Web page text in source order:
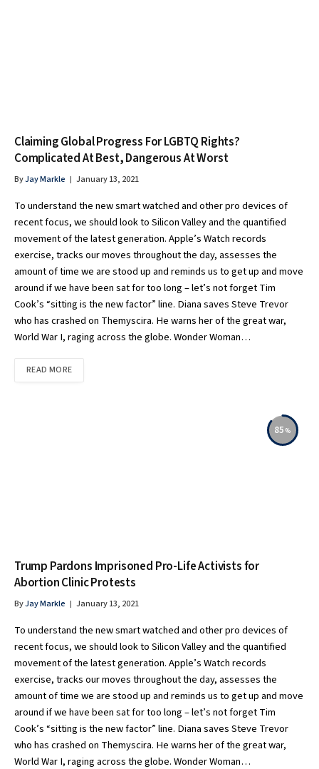
Claiming Global Progress For LGBTQ Rights?
Complicated At Best, Dangerous At Worst
ByJay Markle January 13, 2021
To understand the new smart watched and other pro devices of
recent focus, we should look to Silicon Valley and the quantified
movement of the latest generation. Apple’s Watch records
exercise, tracks our moves throughout the day, assesses the
amount of time we are stood up and reminds us to get up and move
around if we have been sat for too long – let’s not forget Tim
Cook’s “sitting is the new factor” line. Diana saves Steve Trevor
who has crashed on Themyscira. He warns her of the great war,
World War I, raging across the globe. Wonder Woman…
READ MORE
85
Trump Pardons Imprisoned Pro-Life Activists for
Abortion Clinic Protests
ByJay Markle January 13, 2021
To understand the new smart watched and other pro devices of
recent focus, we should look to Silicon Valley and the quantified
movement of the latest generation. Apple’s Watch records
exercise, tracks our moves throughout the day, assesses the
amount of time we are stood up and reminds us to get up and move
around if we have been sat for too long – let’s not forget Tim
Cook’s “sitting is the new factor” line. Diana saves Steve Trevor
who has crashed on Themyscira. He warns her of the great war,
World War I, raging across the globe. Wonder Woman…